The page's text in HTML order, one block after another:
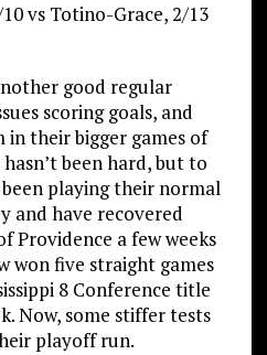
vs Totino-Grace, 2/13
good regular
scoring goals, and
their bigger games of
been hard, but to
playing their normal
and have recovered
Providence a few weeks
won five straight games
8 Conference title
Now, some stiffer tests
playoff run.